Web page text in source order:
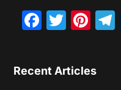
Recent Articles